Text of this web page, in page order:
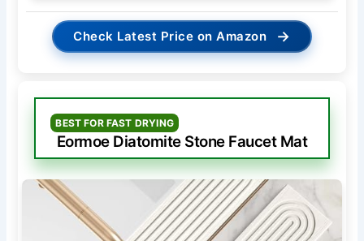
Check Latest Price on Amazon →
BEST FOR FAST DRYING
Eormoe Diatomite Stone Faucet Mat